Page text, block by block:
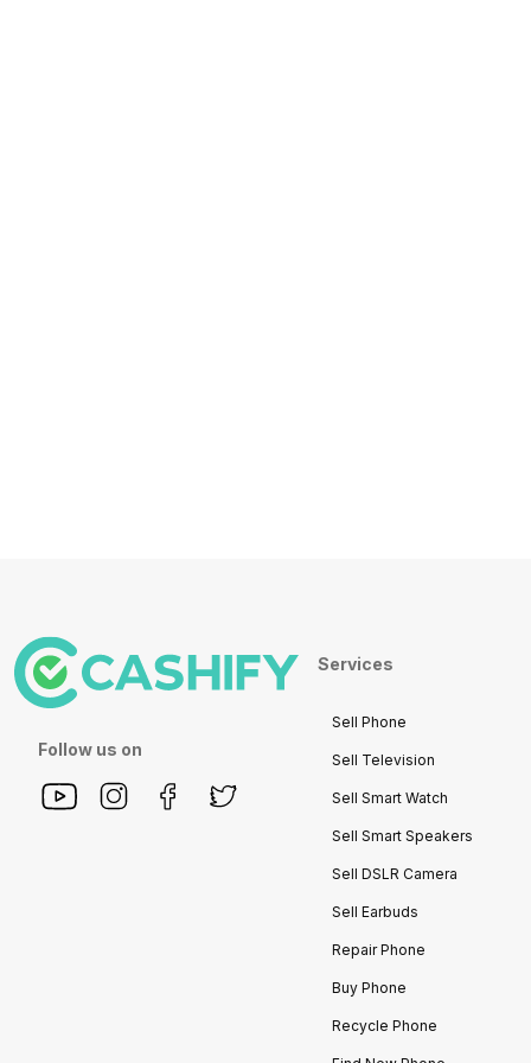
Follow us on
Services
Sell Phone
Sell Television
Sell Smart Watch
Sell Smart Speakers
Sell DSLR Camera
Sell Earbuds
Repair Phone
Buy Phone
Recycle Phone